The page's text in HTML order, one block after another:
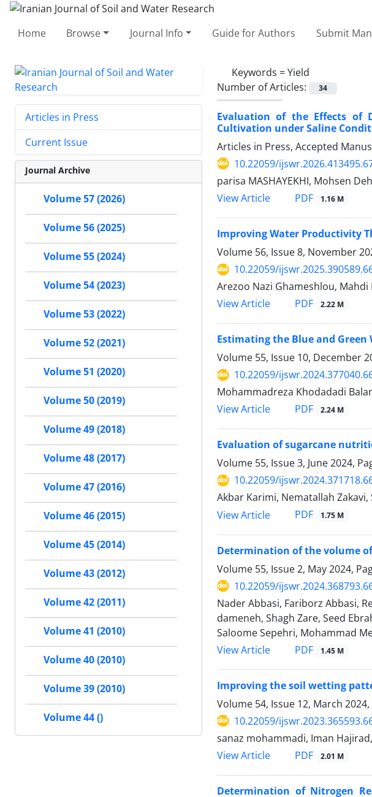
Home Browse Journal Info Guide for Authors Submit
Keywords =Yield
Number of Articles:
34
Evaluation of the Effects of
Cultivation under Saline
Articles in Press, Accepted
10.22059/
parisa MASHAYEKHI, Mohsen
View Article
PDF 1.16 M
Improving Water Productivity
Volume 56, Issue 8, November
10.22059/
Arezoo Nazi Ghameshlou,
View Article
PDF 2.22 M
Estimating the Blue and Green
Volume 55, Issue 10, December
10.22059/
Mohammadreza Khodadadi
View Article
PDF 2.24 M
Evaluation of sugarcane
Volume 55, Issue 3, June 2024,
10.22059/
Akbar Karimi, Nematallah
View Article
PDF 1.75 M
Determination of the volume
Volume 55, Issue 2, May 2024,
10.22059/
Nader Abbasi, Fariborz Abbasi,
dameneh, Shagh Zare, Seed
Saloome Sepehri, Mohammad
View Article
PDF 1.45 M
Improving the soil wetting
Volume 54, Issue 12, March 2024,
10.22059/
sanaz mohammadi, Iman
View Article
PDF 2.01 M
Determination of Nitrogen
Articles in Press
Current Issue
Journal Archive
Volume 57 (2026)
Volume 56 (2025)
Volume 55 (2024)
Volume 54 (2023)
Volume 53 (2022)
Volume 52 (2021)
Volume 51 (2020)
Volume 50 (2019)
Volume 49 (2018)
Volume 48 (2017)
Volume 47 (2016)
Volume 46 (2015)
Volume 45 (2014)
Volume 43 (2012)
Volume 42 (2011)
Volume 41 (2010)
Volume 40 (2010)
Volume 39 (2010)
Volume 44 ()